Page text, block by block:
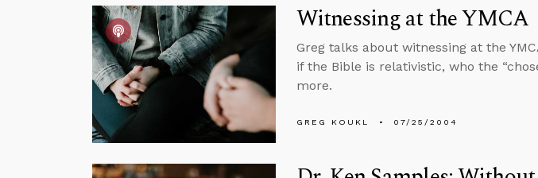
Witnessing at the YMCA
Greg talks about witnessing at the
if the Bible is relativistic, who the
more.
GREG KOUKL 07/25/2004